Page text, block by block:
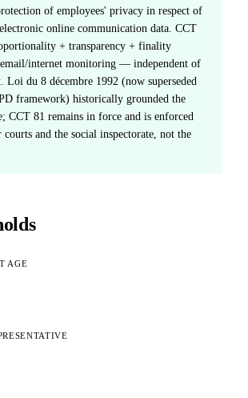
of employees' privacy in respect of
online communication data. CCT
+ transparency + finality
internet monitoring — independent of
Loi du 8 décembre 1992 (now superseded
framework) historically grounded the
CCT 81 remains in force and is enforced
and the social inspectorate, not the
AGE